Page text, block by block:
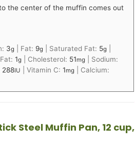
the center of the muffin comes out
3g Fat: 9g Saturated Fat: 5g
1g Cholesterol: 51mg
Sodium:
288IU Vitamin C: 1mg
Calcium:
Steel Muffin Pan, 12 cup,